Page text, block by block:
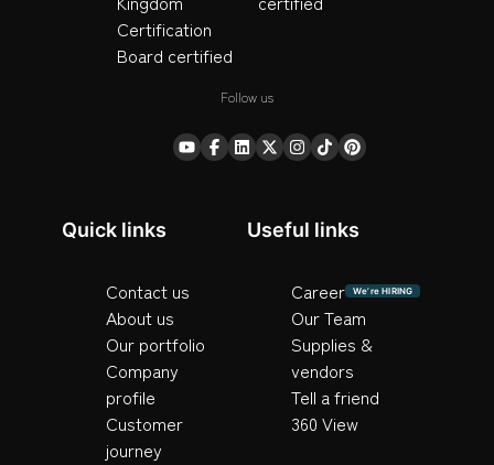
Follow us
Quick links
Contact us
About us
Our portfolio
Company
profile
Customer
journey
Useful links
Career We’re HIRING
Our Team
Supplies &
vendors
Tell a friend
360 View